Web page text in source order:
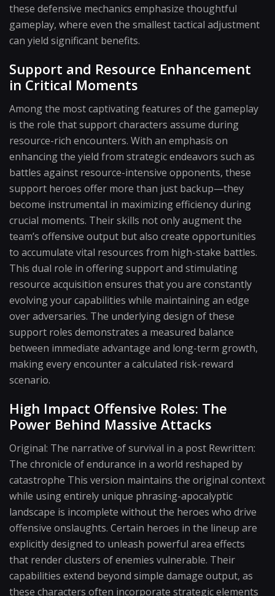
these defensive mechanics emphasize thoughtful
gameplay, where even the smallest tactical adjustment
can yield significant benefits.
Support and Resource Enhancement
in Critical Moments
Among the most captivating features of the gameplay
is the role that support characters assume during
resource-rich encounters. With an emphasis on
enhancing the yield from strategic endeavors such as
battles against resource-intensive opponents, these
support heroes offer more than just backup—they
become instrumental in maximizing efficiency during
crucial moments. Their skills not only augment the
team’s offensive output but also create opportunities
to accumulate vital resources from high-stake battles.
This dual role in offering support and stimulating
resource acquisition ensures that you are constantly
evolving your capabilities while maintaining an edge
over adversaries. The underlying design of these
support roles demonstrates a measured balance
between immediate advantage and long-term growth,
making every encounter a calculated risk-reward
scenario.
High Impact Offensive Roles: The
Power Behind Massive Attacks
Original: The narrative of survival in a post Rewritten:
The chronicle of endurance in a world reshaped by
catastrophe This version maintains the original context
while using entirely unique phrasing-apocalyptic
landscape is incomplete without the heroes who drive
offensive onslaughts. Certain heroes in the lineup are
explicitly designed to unleash powerful area effects
that render clusters of enemies vulnerable. Their
capabilities extend beyond simple damage output, as
these characters often incorporate strategic elements